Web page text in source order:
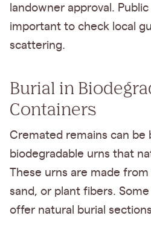
landowner approval. Public
important to check local
scattering.
Burial in
Containers
Cremated remains can be
biodegradable urns that
These urns are made
sand, or plant fibers.
offer natural burial